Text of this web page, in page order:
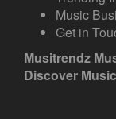
Music
Get in
Musitrendz
Discover